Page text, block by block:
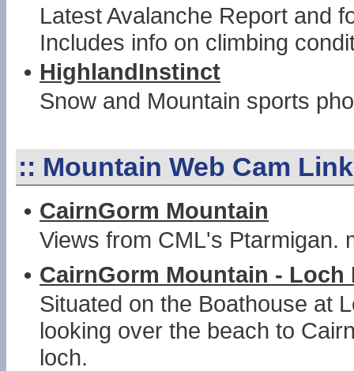
Latest Avalanche Report and
Includes info on climbing
• HighlandInstinct
Snow and Mountain sports
:: Mountain Web Cam
• CairnGorm Mountain
Views from CML's Ptarmigan.
• CairnGorm Mountain - Loch
Situated on the Boathouse at
looking over the beach to
loch.